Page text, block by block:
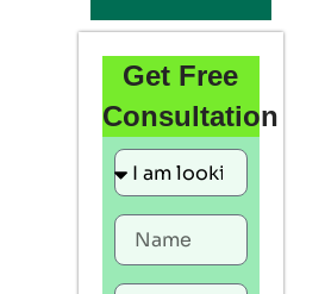
Get Free
Consultation